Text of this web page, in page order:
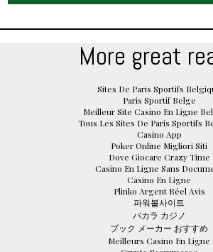
More great
Sites De Paris Sportifs
Paris Sportif Belge
Meilleur Site Casino En Ligne
Tous Les Sites De Paris Sportifs
Casino App
Poker Online Migliori Siti
Dove Giocare Crazy Time
Casino En Ligne Sans
Casino En Ligne
Plinko Argent Réel Avis
파워볼사이트
バカラ カジノ
ブック メーカー おすすめ
Meilleurs Casino En Ligne